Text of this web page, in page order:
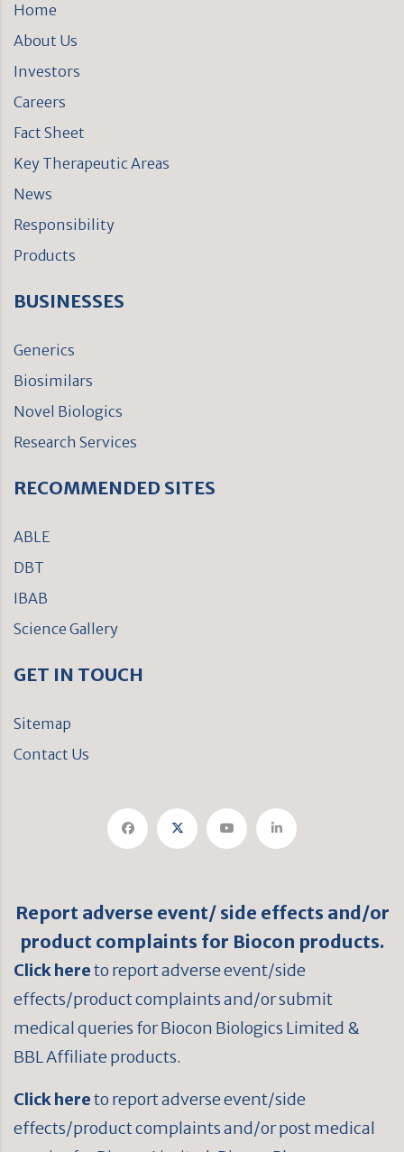
Home
About Us
Investors
Careers
Fact Sheet
Key Therapeutic Areas
News
Responsibility
Products
BUSINESSES
Generics
Biosimilars
Novel Biologics
Research Services
RECOMMENDED SITES
ABLE
DBT
IBAB
Science Gallery
GET IN TOUCH
Sitemap
Contact Us
Report adverse event/ side effects and/or
product complaints for Biocon products.
Click hereto report adverse event/side
effects/product complaints and/or submit
medical queries for Biocon Biologics Limited &
BBL Affiliate products.
Click hereto report adverse event/side
effects/product complaints and/or post medical